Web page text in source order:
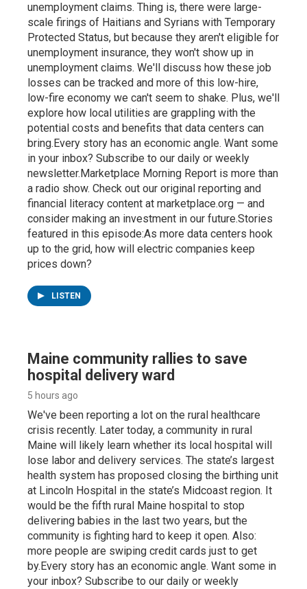
unemployment claims. Thing is, there were large-
scale firings of Haitians and Syrians with Temporary
Protected Status, but because they aren't eligible for
unemployment insurance, they won't show up in
unemployment claims. We'll discuss how these job
losses can be tracked and more of this low-hire,
low-fire economy we can't seem to shake. Plus, we'll
explore how local utilities are grappling with the
potential costs and benefits that data centers can
bring.Every story has an economic angle. Want some
in your inbox? Subscribe to our daily or weekly
newsletter.Marketplace Morning Report is more than
a radio show. Check out our original reporting and
financial literacy content at marketplace.org — and
consider making an investment in our future.Stories
featured in this episode:As more data centers hook
up to the grid, how will electric companies keep
prices down?
LISTEN
Maine community rallies to save
hospital delivery ward
5 hours ago
We've been reporting a lot on the rural healthcare
crisis recently. Later today, a community in rural
Maine will likely learn whether its local hospital will
lose labor and delivery services. The state’s largest
health system has proposed closing the birthing unit
at Lincoln Hospital in the state’s Midcoast region. It
would be the fifth rural Maine hospital to stop
delivering babies in the last two years, but the
community is fighting hard to keep it open. Also:
more people are swiping credit cards just to get
by.Every story has an economic angle. Want some in
your inbox? Subscribe to our daily or weekly